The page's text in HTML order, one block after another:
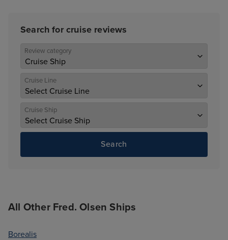
Search for cruise reviews
Review category
Cruise Line
Cruise Ship
Search
All Other Fred. Olsen Ships
Borealis